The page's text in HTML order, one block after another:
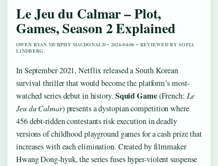
Le Jeu du Calmar – Plot,
Games, Season 2 Explained
OWEN RYAN MURPHY MACDONALD • 2026-04-06 • REVIEWED BY SOFIA
LINDBERG
In September 2021, Netflix released a South Korean
survival thriller that would become the platform’s most-
watched series debut in history. Squid Game(French: Le
Jeu du Calmar) presents a dystopian competition where
456 debt-ridden contestants risk execution in deadly
versions of childhood playground games for a cash prize that
increases with each elimination. Created by filmmaker
Hwang Dong-hyuk, the series fuses hyper-violent suspense